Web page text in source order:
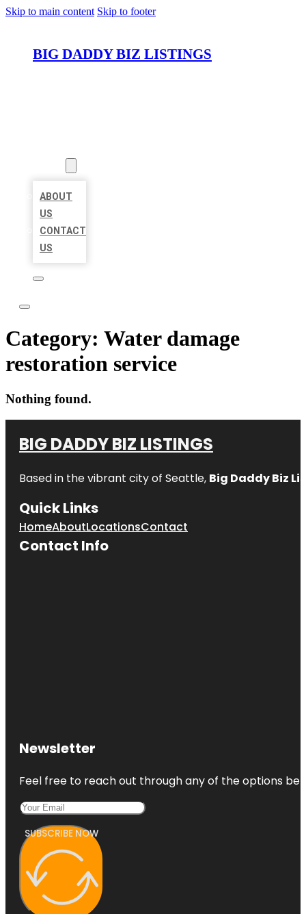
Skip to main content Skip to footer
BIG DADDY BIZ LISTINGS
ABOUT
US
CONTACT
US
Category: Water damage
restoration service
Nothing found.
BIG DADDY BIZ LISTINGS
Based in the vibrant city of Seattle, Big Daddy Biz
Quick Links
HomeAboutLocationsContact
Contact Info
Newsletter
Feel free to reach out through any of the options
SUBSCRIBE NOW